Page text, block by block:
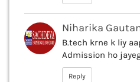
Niharika
B.tech krne k liy
Admission ho
Reply